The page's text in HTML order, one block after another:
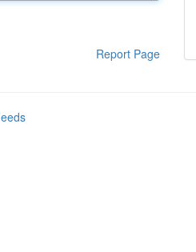
Report Page